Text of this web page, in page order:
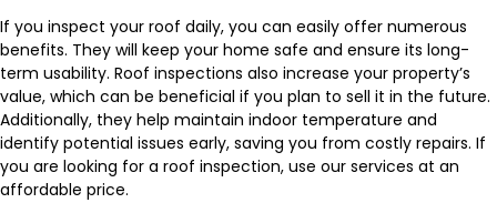
If you inspect your roof daily, you can easily offer numerous
benefits. They will keep your home safe and ensure its long-
term usability. Roof inspections also increase your property’s
value, which can be beneficial if you plan to sell it in the future.
Additionally, they help maintain indoor temperature and
identify potential issues early, saving you from costly repairs. If
you are looking for a roof inspection, use our services at an
affordable price.